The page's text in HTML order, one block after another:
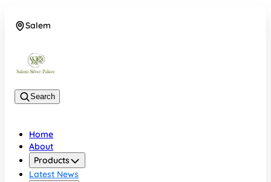
Salem
Search
Home
About
Products
Latest News